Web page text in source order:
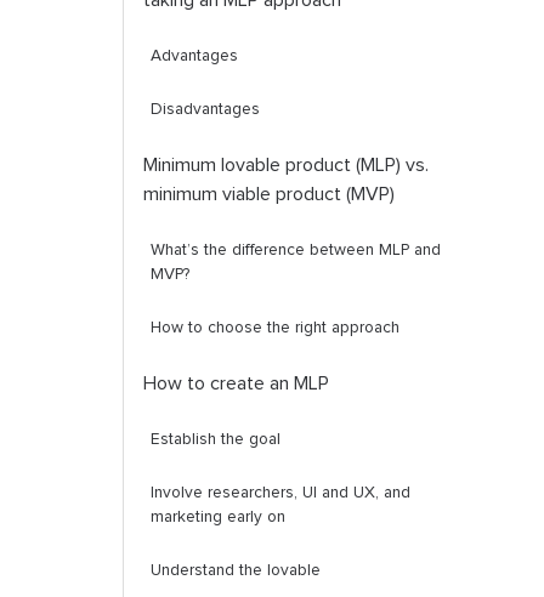
Advantages
Disadvantages
Minimum lovable product (MLP) vs.
minimum viable product (MVP)
What’s the difference between MLP and
MVP?
How to choose the right approach
How to create an MLP
Establish the goal
Involve researchers, UI and UX, and
marketing early on
Understand the lovable